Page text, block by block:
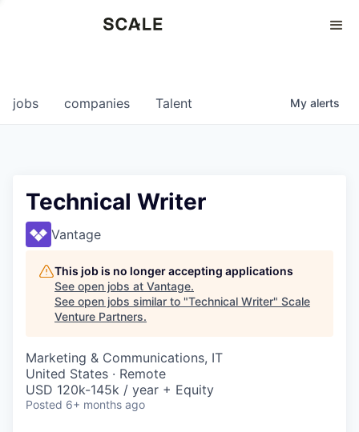
0
jobs companies Talent My alerts
Technical Writer
Vantage
This job is no longer accepting applications
See open jobs at Vantage.
See open jobs similar to "Technical Writer" Scale
Venture Partners.
Marketing & Communications, IT
United States · Remote
USD 120k-145k / year + Equity
Posted 6+ months ago